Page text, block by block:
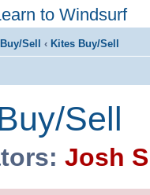
to Windsurf
Buy/Sell ‹ Kites Buy/Sell
Sell
Josh